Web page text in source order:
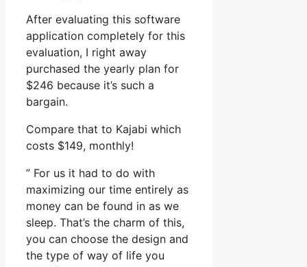
After evaluating this software
application completely for this
evaluation, I right away
purchased the yearly plan for
$246 because it’s such a
bargain.
Compare that to Kajabi which
costs $149, monthly!
” For us it had to do with
maximizing our time entirely as
money can be found in as we
sleep. That’s the charm of this,
you can choose the design and
the type of way of life you